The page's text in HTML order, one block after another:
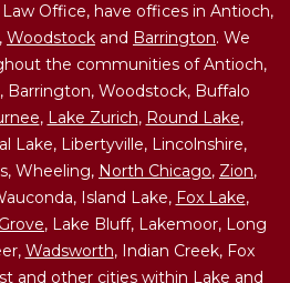
Law Office, have offices in Antioch,
, Woodstock and Barrington. We
the communities of Antioch,
Barrington, Woodstock, Buffalo
, Lake Zurich, Round Lake,
Lake, Libertyville, Lincolnshire,
Wheeling, North Chicago, Zion,
Island Lake, Fox Lake,
, Lake Bluff, Lakemoor, Long
Wadsworth, Indian Creek, Fox
and other cities within Lake and